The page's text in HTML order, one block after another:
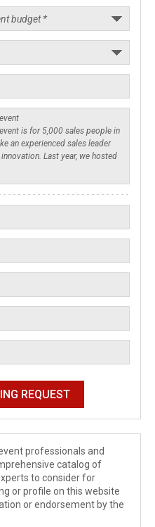
professionals and
catalog of
to consider for
or profile on this website
or endorsement by the